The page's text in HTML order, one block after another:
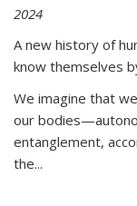
2024
A new history of
know themselves
We imagine that
our
entanglement,
the...